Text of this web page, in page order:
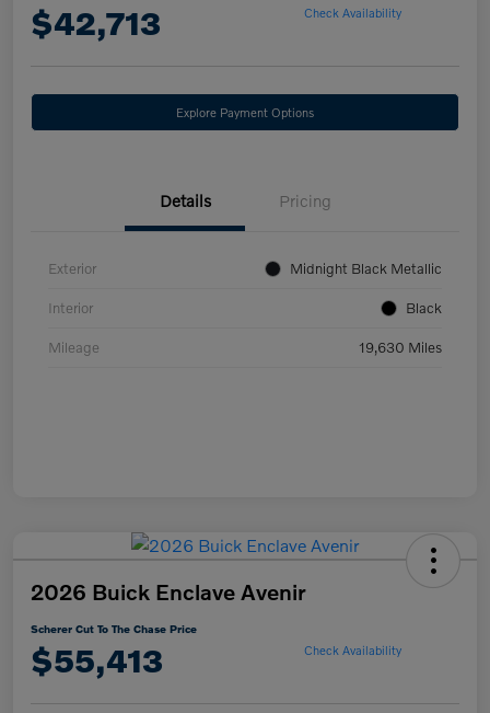
$42,713 Check Availability
Explore Payment Options
Details Pricing
Exterior Midnight Black Metallic
Interior Black
Mileage 19,630 Miles
2026 Buick Enclave Avenir
Scherer Cut To The Chase Price
$55,413 Check Availability